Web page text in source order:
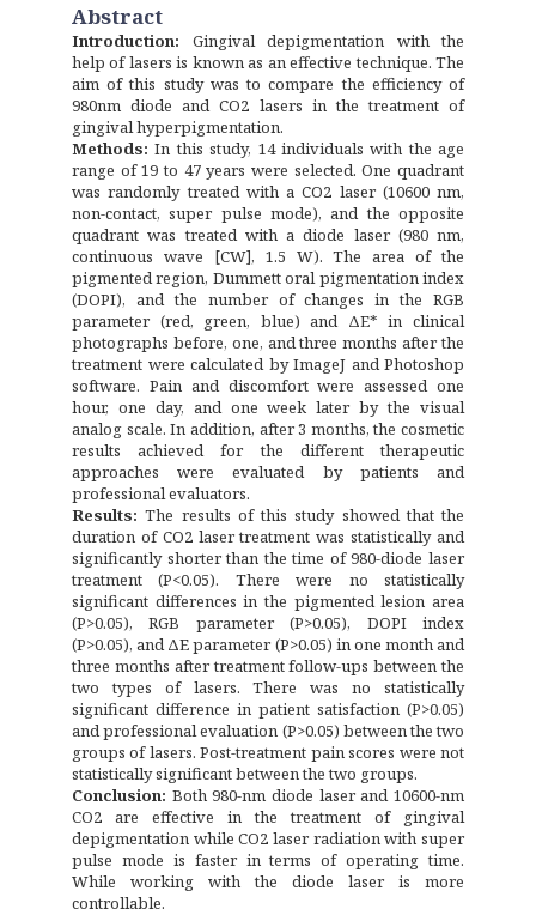
Abstract
Introduction: Gingival depigmentation with the
help of lasers is known as an effective technique. The
aim of this study was to compare the efficiency of
980nm diode and CO2 lasers in the treatment of
gingival hyperpigmentation.
Methods: In this study, 14 individuals with the age
range of 19 to 47 years were selected. One quadrant
was randomly treated with a CO2 laser (10600 nm,
non-contact, super pulse mode), and the opposite
quadrant was treated with a diode laser (980 nm,
continuous wave [CW], 1.5 W). The area of the
pigmented region, Dummett oral pigmentation index
(DOPI), and the number of changes in the RGB
parameter (red, green, blue) and ΔE* in clinical
photographs before, one, and three months after the
treatment were calculated by ImageJ and Photoshop
software. Pain and discomfort were assessed one
hour, one day, and one week later by the visual
analog scale. In addition, after 3 months, the cosmetic
results achieved for the different therapeutic
approaches were evaluated by patients and
professional evaluators.
Results: The results of this study showed that the
duration of CO2 laser treatment was statistically and
significantly shorter than the time of 980-diode laser
treatment (P<0.05). There were no statistically
significant differences in the pigmented lesion area
(P>0.05), RGB parameter (P>0.05), DOPI index
(P>0.05), and ΔE parameter (P>0.05) in one month and
three months after treatment follow-ups between the
two types of lasers. There was no statistically
significant difference in patient satisfaction (P>0.05)
and professional evaluation (P>0.05) between the two
groups of lasers. Post-treatment pain scores were not
statistically significant between the two groups.
Conclusion: Both 980-nm diode laser and 10600-nm
CO2 are effective in the treatment of gingival
depigmentation while CO2 laser radiation with super
pulse mode is faster in terms of operating time.
While working with the diode laser is more
controllable.